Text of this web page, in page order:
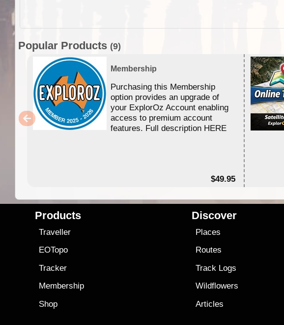
Popular Products (9)
Membership
Purchasing this Membership
option provides an upgrade of
your ExplorOz Account enabling
access to premium account
features. Full description HERE
$49.95
Products
Traveller
EOTopo
Tracker
Membership
Shop
Discover
Places
Routes
Track Logs
Wildflowers
Articles